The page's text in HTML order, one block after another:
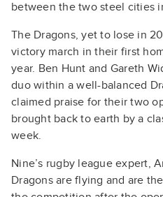
between the two steel cities
The Dragons, yet to lose in
victory march in their first
year. Ben Hunt and Gareth
duo within a well-balanced
claimed praise for their two
brought back to earth by a
week.
Nine’s rugby league expert,
Dragons are flying and are